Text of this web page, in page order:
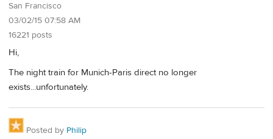
San Francisco
03/02/15 07:58 AM
16221 posts
Hi,
The night train for Munich-Paris direct no longer
exists...unfortunately.
Posted by Philip